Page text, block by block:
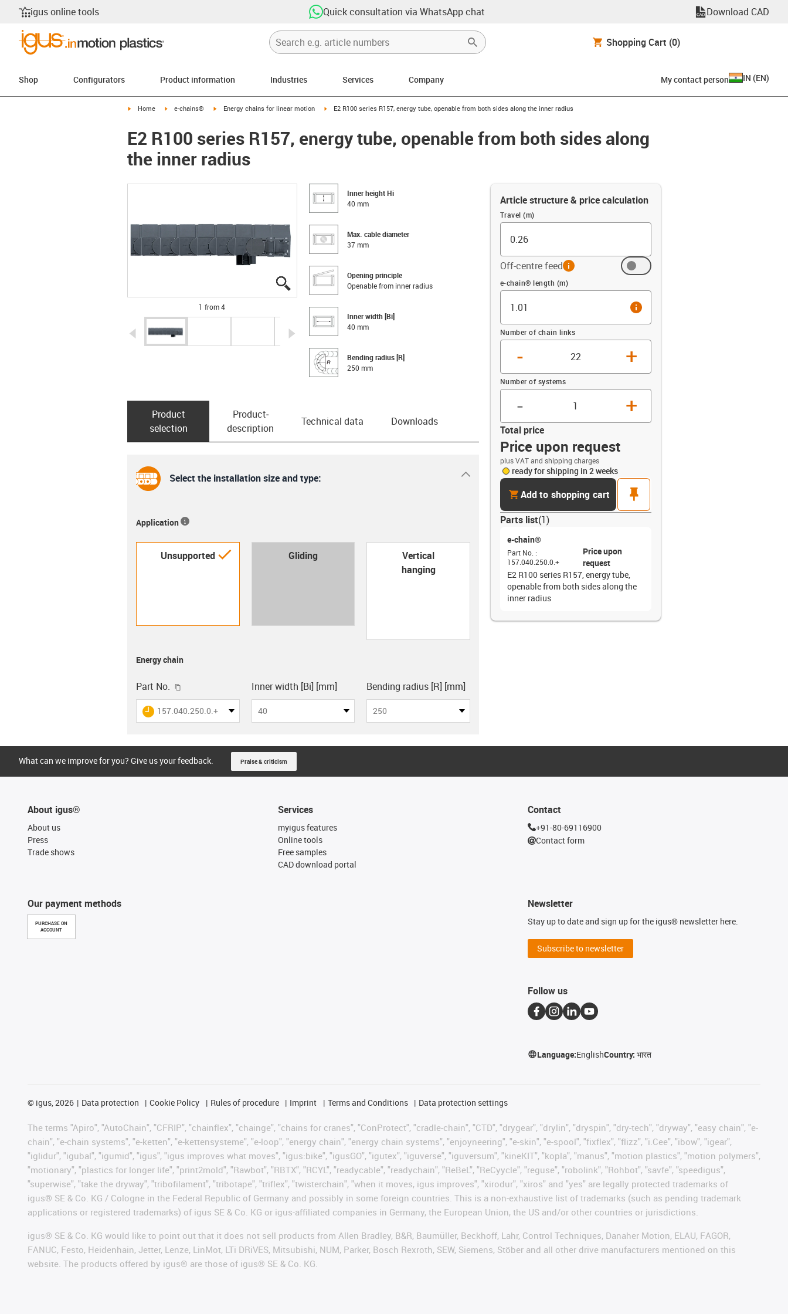
igus online tools Quick consultation via WhatsApp chat Download CAD
Shopping Cart (0)
Shop Configurators Product information Industries Services Company My contact person IN (EN)
igus-icon-arrow-right
Home igus-icon-arrow-right
e-chains® igus-icon-arrow-right
Energy chains for linear motion igus-icon-arrow-right
E2 R100 series R157, energy tube, openable from both sides along the inner radius
E2 R100 series R157, energy tube, openable from both sides along
the inner radius
igus-icon-lupe
igus-icon-lupe
igus-icon-lupe
igus-icon-lupe
1 from 4
igus-icon-arrow-left igus-icon-arrow-right
Inner height Hi
40 mm
Max. cable diameter
37 mm
Opening principle
Openable from inner radius
Inner width [Bi]
40 mm
Bending radius [R]
250 mm
Article structure & price calculation
Travel (m)
Off-centre feedinfo
Offset (m)
e-chain® length (m)
info
Number of chain links
- +
Number of systems
- +
Total price
Price upon request
plus VAT and shipping charges
ready for shipping in 2 weeks
cartAdd to shopping cart
pin
Parts list(1)
e-chain®
Part No. :
157.040.250.0.+
Price upon
request
E2 R100 series R157, energy tube,
openable from both sides along the
inner radius
Product
selection
Product­
description
Technical data Downloads
Select the installation size and type: igus-icon-dropdown-up
Application
igus-icon-check
Unsupported Gliding
Vertical
hanging
Energy chain
Part No. igus-icon-copy-clipboard
igus-icon-lieferzeit
157.040.250.0.+
Inner width [Bi] [mm]
40
Bending radius [R] [mm]
250
What can we improve for you? Give us your feedback. Praise & criticism
About igus®
About us
Press
Trade shows
Our payment methods
PURCHASE ON
ACCOUNT
Services
myigus features
Online tools
Free samples
CAD download portal
Contact
+91-80-69116900
Contact form
Newsletter
Stay up to date and sign up for the igus® newsletter here.
Subscribe to newsletter
Follow us
Language:EnglishCountry:भारत
© igus, 2026 Data protection Cookie Policy Rules of procedure Imprint Terms and Conditions Data protection settings
The terms "Apiro", "AutoChain", "CFRIP", "chainflex", "chainge", "chains for cranes", "ConProtect", "cradle-chain", "CTD", "drygear", "drylin", "dryspin", "dry-tech", "dryway", "easy chain", "e-
chain", "e-chain systems", "e-ketten", "e-kettensysteme", "e-loop", "energy chain", "energy chain systems", "enjoyneering", "e-skin", "e-spool", "fixflex", "flizz", "i.Cee", "ibow", "igear",
"iglidur", "igubal", "igumid", "igus", "igus improves what moves", "igus:bike", "igusGO", "igutex", "iguverse", "iguversum", "kineKIT", "kopla", "manus", "motion plastics", "motion polymers",
"motionary", "plastics for longer life", "print2mold", "Rawbot", "RBTX", "RCYL", "readycable", "readychain", "ReBeL", "ReCyycle", "reguse", "robolink", "Rohbot", "savfe", "speedigus",
"superwise", "take the dryway", "tribofilament", "tribotape", "triflex", "twisterchain", "when it moves, igus improves", "xirodur", "xiros" and "yes" are legally protected trademarks of
igus® SE & Co. KG / Cologne in the Federal Republic of Germany and possibly in some foreign countries. This is a non-exhaustive list of trademarks (such as pending trademark
applications or registered trademarks) of igus SE & Co. KG or igus-affiliated companies in Germany, the European Union, the US and/or other countries or jurisdictions.
igus® SE & Co. KG would like to point out that it does not sell products from Allen Bradley, B&R, Baumüller, Beckhoff, Lahr, Control Techniques, Danaher Motion, ELAU, FAGOR,
FANUC, Festo, Heidenhain, Jetter, Lenze, LinMot, LTi DRiVES, Mitsubishi, NUM, Parker, Bosch Rexroth, SEW, Siemens, Stöber and all other drive manufacturers mentioned on this
website. The products offered by igus® are those of igus® SE & Co. KG.